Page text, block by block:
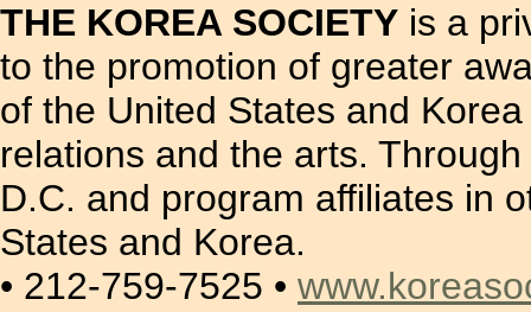
THE KOREA SOCIETY is a
to the promotion of greater
of the United States and
relations and the arts.
D.C. and program affiliates in
States and Korea.
• 212-759-7525 •